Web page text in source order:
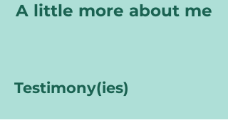
A little more about me
Testimony(ies)